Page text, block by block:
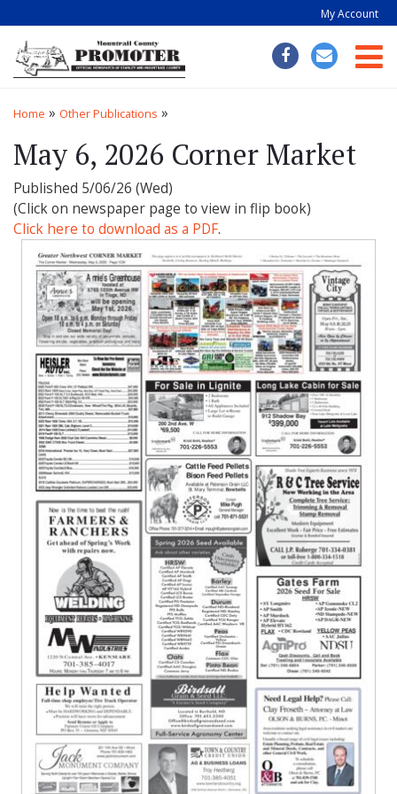
My Account
Home » Other Publications »
May 6, 2026 Corner Market
Published 5/06/26 (Wed)
(Click on newspaper page to view in flip book)
Click here to download as a PDF.